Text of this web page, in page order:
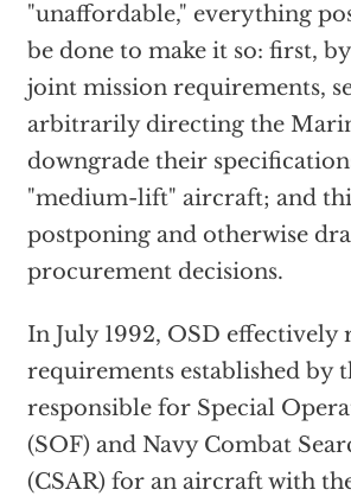
"unaffordable," everything
be done to make it so: first,
joint mission requirements,
arbitrarily directing the
downgrade their
"medium-lift" aircraft; and
postponing and otherwise
procurement decisions.
In July 1992, OSD effectively
requirements established by
responsible for Special
(SOF) and Navy Combat
(CSAR) for an aircraft with